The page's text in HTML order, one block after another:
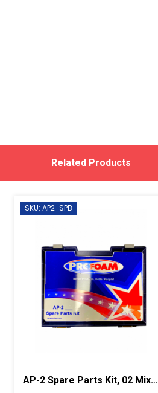
Related Products
SKU: AP2-SPB
AP-2 Spare Parts Kit, 02 Mixing Chamber